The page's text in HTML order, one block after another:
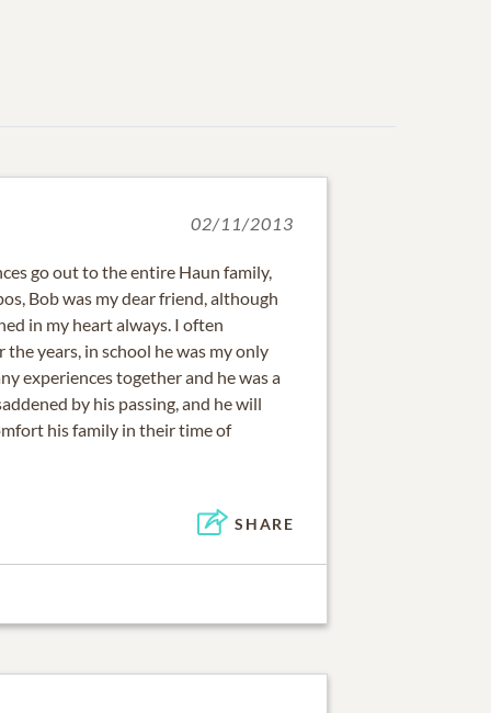
02/11/2013
go out to the entire Haun family,
Bob was my dear friend, although
in my heart always. I often
years, in school he was my only
experiences together and he was a
by his passing, and he will
his family in their time of
SHARE